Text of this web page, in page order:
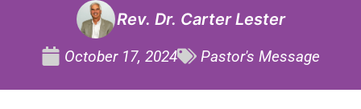
Rev. Dr. Carter Lester
October 17, 2024 Pastor's Message